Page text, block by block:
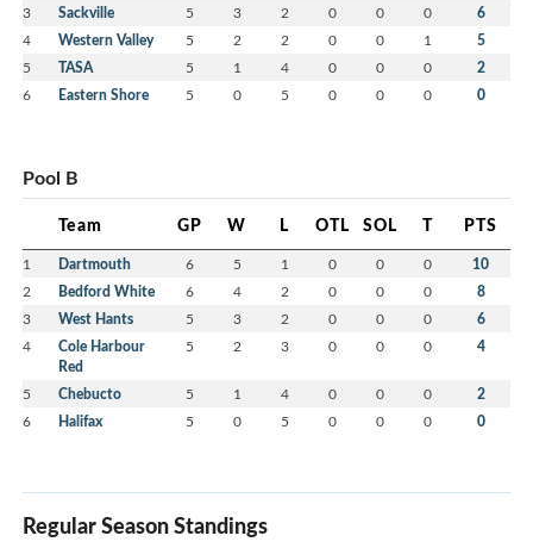
3 Sackville 5 3 2 0 0 0 6
4 Western Valley 5 2 2 0 0 1 5
5 TASA 5 1 4 0 0 0 2
6 Eastern Shore 5 0 5 0 0 0 0
Pool B
Team GP W L OTL SOL T PTS
1 Dartmouth 6 5 1 0 0 0 10
2 Bedford White 6 4 2 0 0 0 8
3 West Hants 5 3 2 0 0 0 6
4
Cole Harbour
Red
5 2 3 0 0 0 4
5 Chebucto 5 1 4 0 0 0 2
6 Halifax 5 0 5 0 0 0 0
Regular Season Standings